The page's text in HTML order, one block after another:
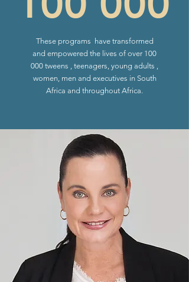
These programs have transformed
and empowered the lives of over 100
000 tweens , teenagers, young adults ,
women, men and executives in South
Africa and throughout Africa.